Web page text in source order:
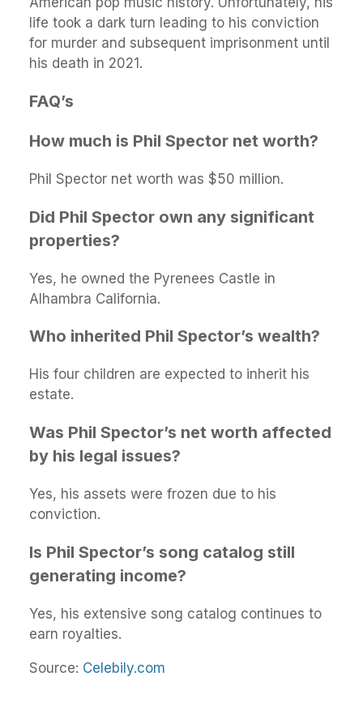
life took a dark turn leading to his conviction
for murder and subsequent imprisonment until
his death in 2021.
FAQ’s
How much is Phil Spector net worth?
Phil Spector net worth was $50 million.
Did Phil Spector own any significant
properties?
Yes, he owned the Pyrenees Castle in
Alhambra California.
Who inherited Phil Spector’s wealth?
His four children are expected to inherit his
estate.
Was Phil Spector’s net worth affected
by his legal issues?
Yes, his assets were frozen due to his
conviction.
Is Phil Spector’s song catalog still
generating income?
Yes, his extensive song catalog continues to
earn royalties.
Source: Celebily.com